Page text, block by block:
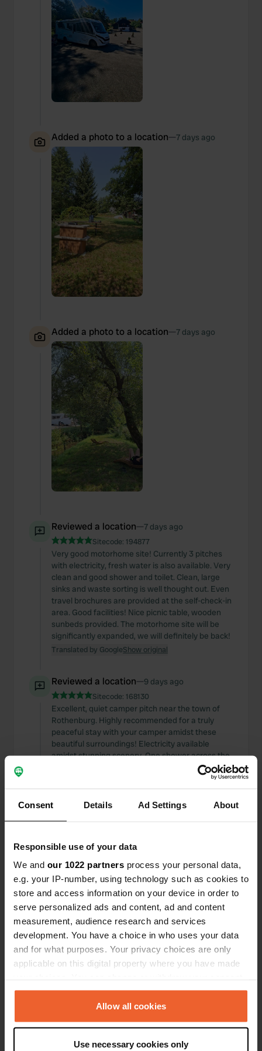
Consent Details Ad Settings About
Responsible use of your data
We and our 1022 partners process your personal data,
e.g. your IP-number, using technology such as cookies to
store and access information on your device in order to
serve personalized ads and content, ad and content
measurement, audience research and services
development. You have a choice in who uses your data
and for what purposes. Your privacy choices are only
applicable on this digital property where you have made
any time from the Cookie Declaration or by clicking on
the Privacy trigger icon.Allow all cookies
Use necessary cookies only
Added a photo to a location—7 days ago
Added a photo to a location—7 days ago
Reviewed a location—7 days ago
Sitecode: 194877
Very good motorhome site! Currently 3 pitches
with electricity, fresh water is also available. Very
clean and good shower and toilet. Clean, large
sinks and waste sorting is well thought out. Even
travel brochures are provided at the self-check-in
area. Good facilities! Nice picnic table, wooden
sunbeds provided. The motorhome site will be
significantly expanded, we will definitely be back!
Translated by GoogleShow original
Reviewed a location—9 days ago
Sitecode: 168130
Excellent, quiet camper pitch near the town of
Rothenburg. Highly recommended for a truly
peaceful stay with your camper amidst these
beautiful surroundings! Electricity available
amidst stunning scenery. One shower across the
street. A washing-up sink is also provided there.
Basic but clean. A warm welcome and a brochure
to the town from here. Electric is recommended,
Reviewed a location
Sitecode:49765
Slightly more expensive campsite. Good for
visiting Sarajevo. Sanitary facilities are a bit
outdated, but a good pitch. Reservations are
required. Tip: we took a taxi to the city center,
which was reasonable.
Translated by GoogleShow original
We've been traveling for almost a month and
the best, most welcoming, clean, and well-
maintained campsite we've ever visited. It has a